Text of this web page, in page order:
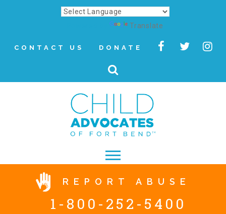
Translate
CONTACT US DONATE
REPORT ABUSE
1-800-252-5400